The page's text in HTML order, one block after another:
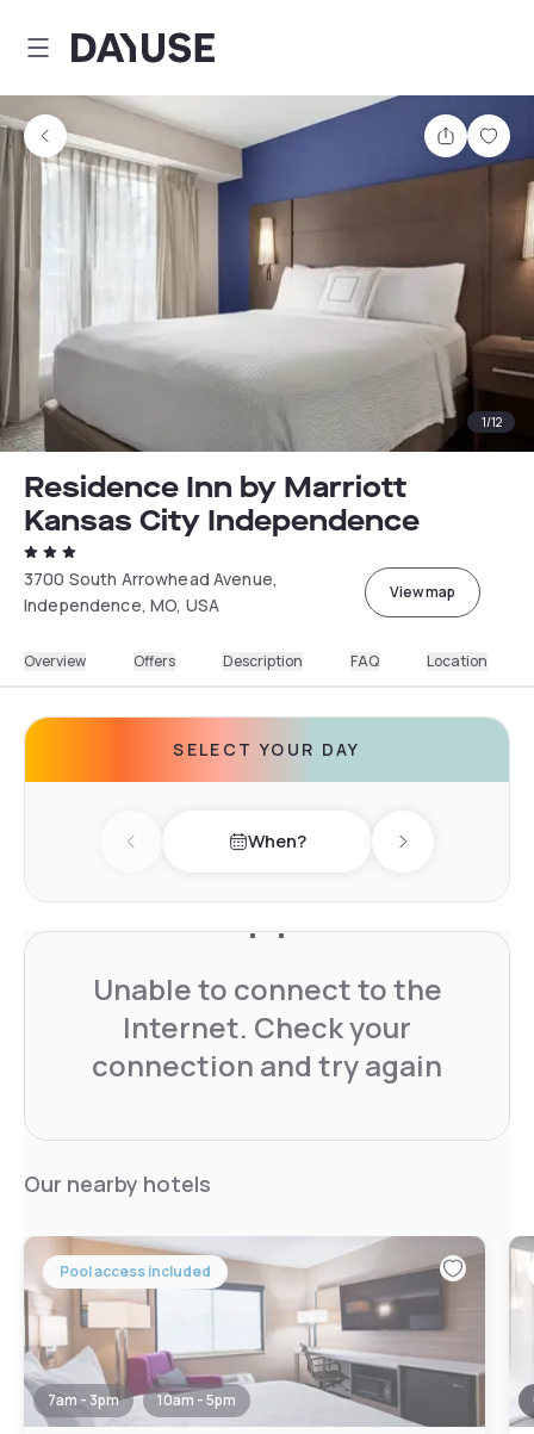
Dayuse
Share
1/12
Residence Inn by Marriott
Kansas City Independence
3700 South Arrowhead Avenue,
Independence, MO, USA
View map
Overview Offers Description FAQ Location
SELECT YOUR DAY
Previous day When? Next day
Unable to connect to the
Internet. Check your
connection and try again
Our nearby hotels
Pool access included
7am - 3pm 10am - 5pm